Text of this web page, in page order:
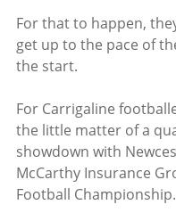
For that to happen,
get up to the pace of
the start.
For Carrigaline
the little matter of a
showdown with
McCarthy Insurance
Football Championship.